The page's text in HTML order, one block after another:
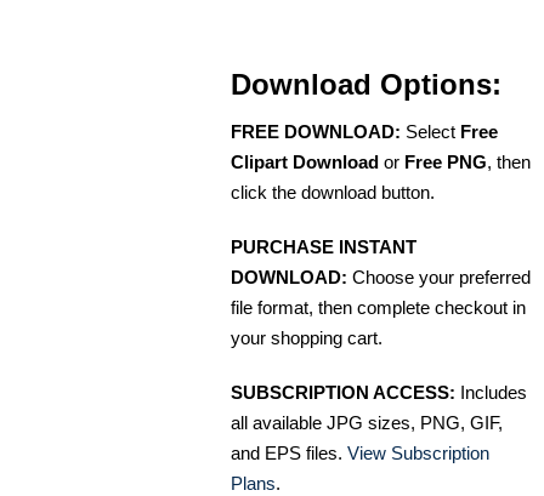
Download Options:
FREE DOWNLOAD: Select Free
Clipart Download or Free PNG, then
click the download button.
PURCHASE INSTANT
DOWNLOAD: Choose your preferred
file format, then complete checkout in
your shopping cart.
SUBSCRIPTION ACCESS: Includes
all available JPG sizes, PNG, GIF,
and EPS files. View Subscription
Plans.